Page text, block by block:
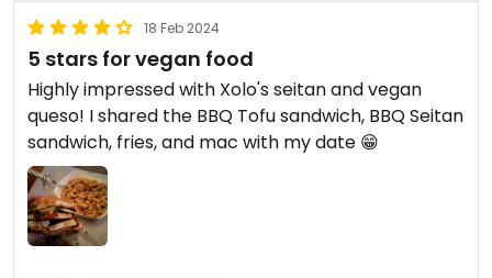
18 Feb 2024
5 stars for vegan food
Highly impressed with Xolo's seitan and vegan
queso! I shared the BBQ Tofu sandwich, BBQ Seitan
sandwich, fries, and mac with my date 😁